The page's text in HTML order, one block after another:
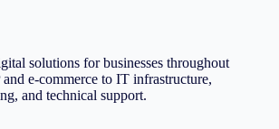
solutions for businesses throughout
e-commerce to IT infrastructure,
and technical support.